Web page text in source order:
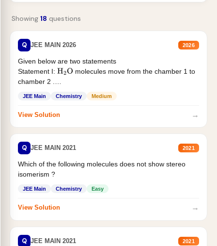
Showing 18 questions
Q JEE MAIN 2026 2026
Given below are two statements
Statement I: H2O molecules move from the chamber 1 to
chamber 2 .
JEE Main Chemistry Medium
View Solution →
Q JEE MAIN 2021 2021
Which of the following molecules does not show stereo
isomerism ?
JEE Main Chemistry Easy
View Solution →
Q JEE MAIN 2021 2021